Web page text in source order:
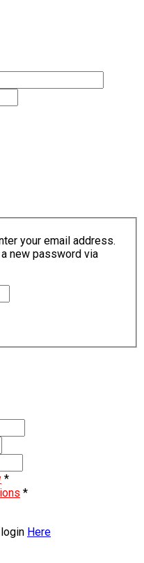
your email address.
new password via
*
*
Here